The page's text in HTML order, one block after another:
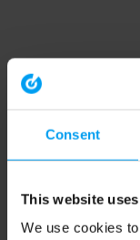
Consent
This website
We use cookies